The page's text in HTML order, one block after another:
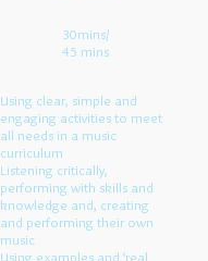
30mins/
45 mins
Using clear, simple and
engaging activities to meet
all needs in a music
curriculum
Listening critically,
performing with skills and
knowledge and, creating
and performing their own
music
Using examples and ‘real